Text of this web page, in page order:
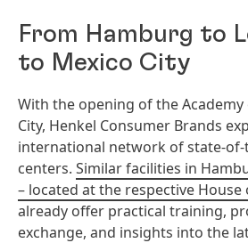
From Hamburg to
to Mexico City
With the opening of the
City, Henkel Consumer Brands
international network of state-
centers. Similar facilities in
– located at the respective House
already offer practical training,
exchange, and insights into the